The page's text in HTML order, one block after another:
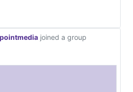
joined a group